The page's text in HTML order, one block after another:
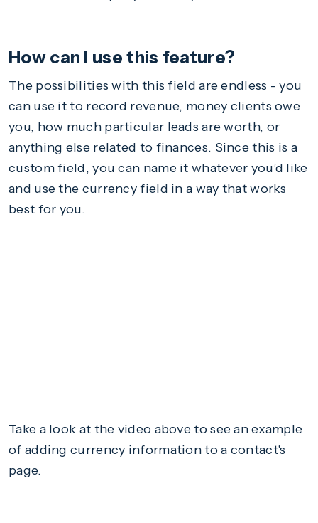
How can I use this feature?
The possibilities with this field are endless - you
can use it to record revenue, money clients owe
you, how much particular leads are worth, or
anything else related to finances. Since this is a
custom field, you can name it whatever you’d like
and use the currency field in a way that works
best for you.
Take a look at the video above to see an example
of adding currency information to a contact's
page.